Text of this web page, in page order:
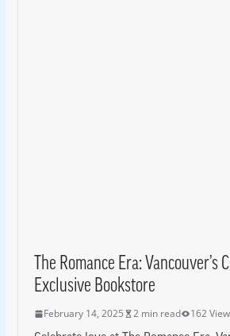
The Romance Era: Vancouver’s
Exclusive Bookstore
February 14, 2025 2 min read 162